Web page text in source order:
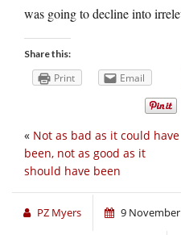
was going to decline into
Share this:
Print Email
« Not as bad as it could have
been, not as good as it
should have been
PZ Myers 9